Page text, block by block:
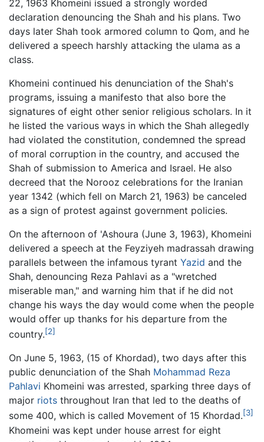
22, 1963 Khomeini issued a strongly worded
declaration denouncing the Shah and his plans. Two
days later Shah took armored column to Qom, and he
delivered a speech harshly attacking the ulama as a
class.
Khomeini continued his denunciation of the Shah's
programs, issuing a manifesto that also bore the
signatures of eight other senior religious scholars. In it
he listed the various ways in which the Shah allegedly
had violated the constitution, condemned the spread
of moral corruption in the country, and accused the
Shah of submission to America and Israel. He also
decreed that the Norooz celebrations for the Iranian
year 1342 (which fell on March 21, 1963) be canceled
as a sign of protest against government policies.
On the afternoon of 'Ashoura (June 3, 1963), Khomeini
delivered a speech at the Feyziyeh madrassah drawing
parallels between the infamous tyrant Yazid and the
Shah, denouncing Reza Pahlavi as a "wretched
miserable man," and warning him that if he did not
change his ways the day would come when the people
would offer up thanks for his departure from the
country.[2]
On June 5, 1963, (15 of Khordad), two days after this
public denunciation of the Shah Mohammad Reza
Pahlavi Khomeini was arrested, sparking three days of
major riots throughout Iran that led to the deaths of
some 400, which is called Movement of 15 Khordad.[3]
Khomeini was kept under house arrest for eight